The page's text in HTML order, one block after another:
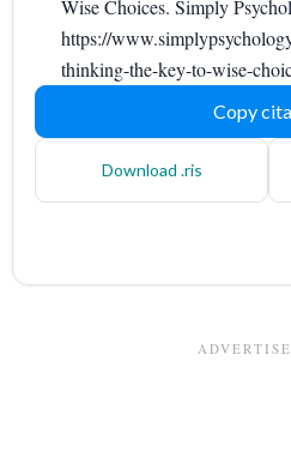
Wise Choices. Simply
https://
thinking-the-key-to-wise-
Copy
Download .ris